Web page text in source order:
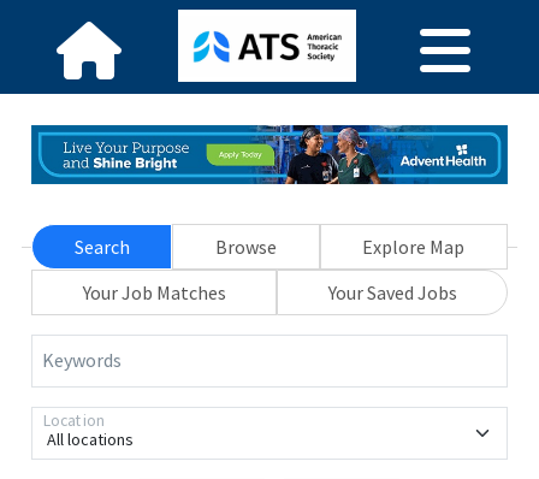
Search Browse
Explore Map
Your Job Matches
Your Saved Jobs
Keywords
All locations
Location